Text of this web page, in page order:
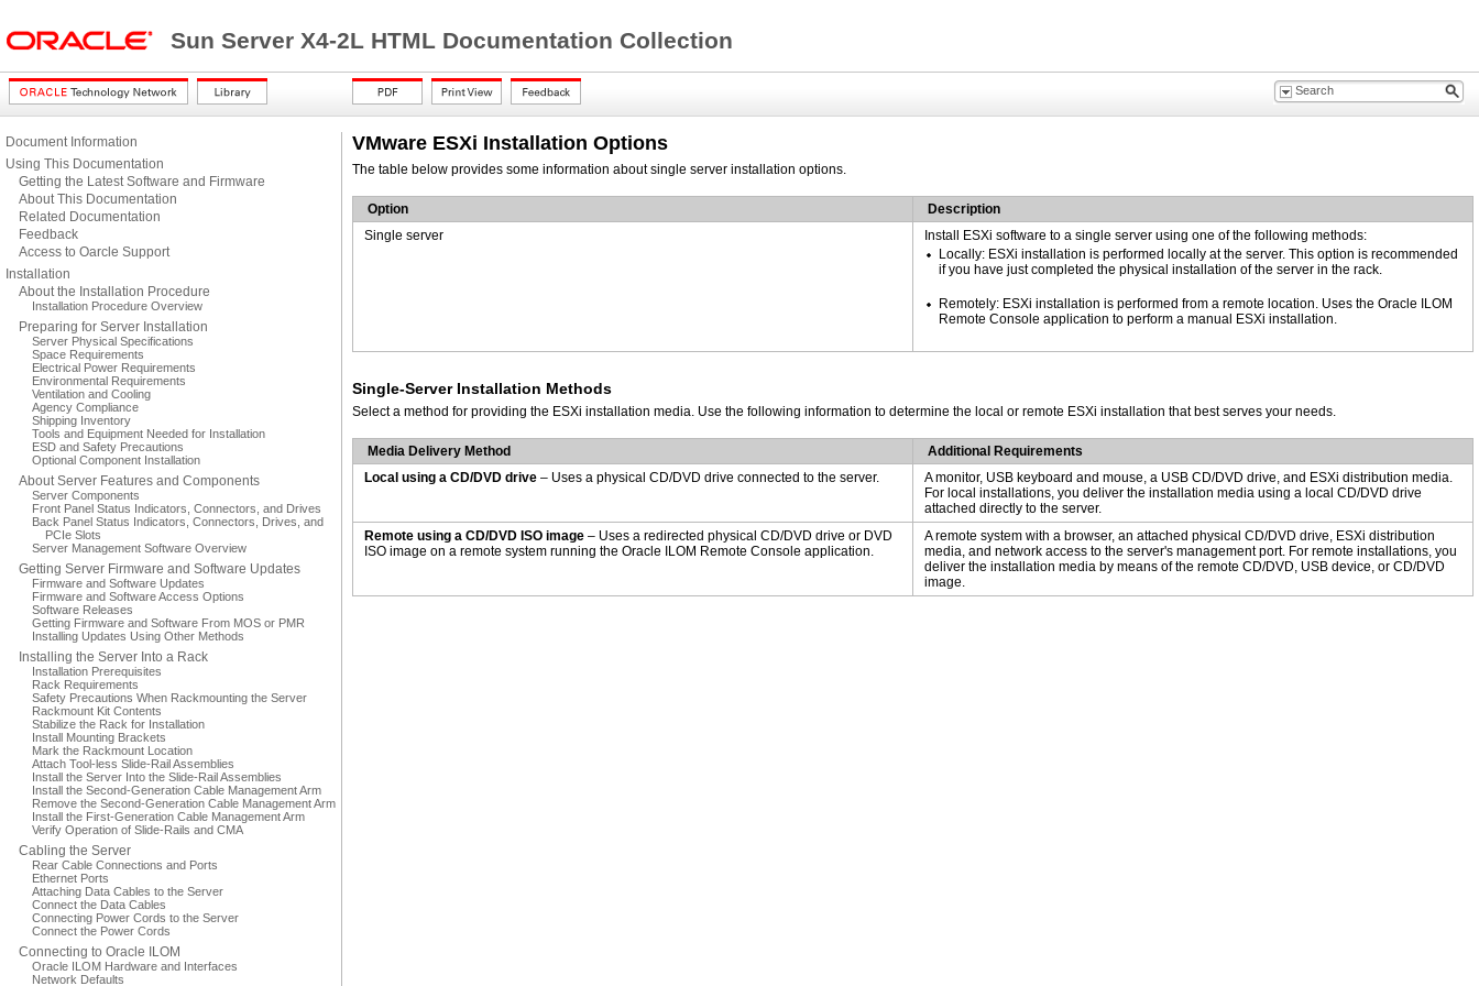
Sun Server X4-2L HTML Documentation Collection
Document Information
Using This Documentation
Getting the Latest Software and Firmware
About This Documentation
Related Documentation
Feedback
Access to Oarcle Support
Installation
About the Installation Procedure
Installation Procedure Overview
Preparing for Server Installation
Server Physical Specifications
Space Requirements
Electrical Power Requirements
Environmental Requirements
Ventilation and Cooling
Agency Compliance
Shipping Inventory
Tools and Equipment Needed for Installation
ESD and Safety Precautions
Optional Component Installation
About Server Features and Components
Server Components
Front Panel Status Indicators, Connectors, and Drives
Back Panel Status Indicators, Connectors, Drives, and
PCIe Slots
Server Management Software Overview
Getting Server Firmware and Software Updates
Firmware and Software Updates
Firmware and Software Access Options
Software Releases
Getting Firmware and Software From MOS or PMR
Installing Updates Using Other Methods
Installing the Server Into a Rack
Installation Prerequisites
Rack Requirements
Safety Precautions When Rackmounting the Server
Rackmount Kit Contents
Stabilize the Rack for Installation
Install Mounting Brackets
Mark the Rackmount Location
Attach Tool-less Slide-Rail Assemblies
Install the Server Into the Slide-Rail Assemblies
Install the Second-Generation Cable Management Arm
Remove the Second-Generation Cable Management Arm
Install the First-Generation Cable Management Arm
Verify Operation of Slide-Rails and CMA
Cabling the Server
Rear Cable Connections and Ports
Ethernet Ports
Attaching Data Cables to the Server
Connect the Data Cables
Connecting Power Cords to the Server
Connect the Power Cords
Connecting to Oracle ILOM
Oracle ILOM Hardware and Interfaces
Network Defaults
VMware ESXi Installation Options
The table below provides some information about single server installation options.
Option
Description
Single server
Install ESXi software to a single server using one of the following methods:
Locally: ESXi installation is performed locally at the server. This option is recommended
if you have just completed the physical installation of the server in the rack.
Remotely: ESXi installation is performed from a remote location. Uses the Oracle ILOM
Remote Console application to perform a manual ESXi installation.
Single-Server Installation Methods
Select a method for providing the ESXi installation media. Use the following information to determine the local or remote ESXi installation that best serves your needs.
Media Delivery Method
Additional Requirements
Local using a CD/DVD drive – Uses a physical CD/DVD drive connected to the server.
A monitor, USB keyboard and mouse, a USB CD/DVD drive, and ESXi distribution media.
For local installations, you deliver the installation media using a local CD/DVD drive
attached directly to the server.
Remote using a CD/DVD ISO image – Uses a redirected physical CD/DVD drive or DVD
ISO image on a remote system running the Oracle ILOM Remote Console application.
A remote system with a browser, an attached physical CD/DVD drive, ESXi distribution
media, and network access to the server's management port. For remote installations, you
deliver the installation media by means of the remote CD/DVD, USB device, or CD/DVD
image.